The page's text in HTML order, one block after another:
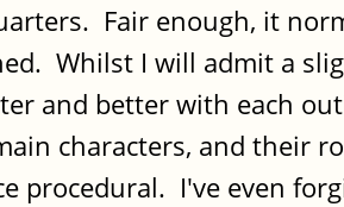
Fair enough, it
Whilst I will admit a
and better with each
characters, and their
procedural. I've even